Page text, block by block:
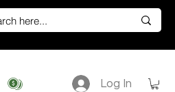
Log In